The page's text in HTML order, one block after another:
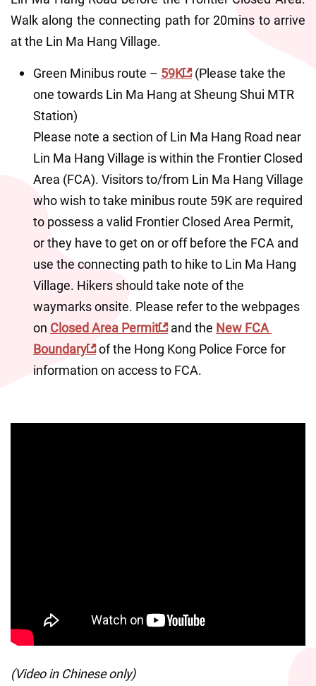
Walk along the connecting path for 20mins to arrive
at the Lin Ma Hang Village.
Green Minibus route – 59K (Please take the
one towards Lin Ma Hang at Sheung Shui MTR
Station)
Please note a section of Lin Ma Hang Road near
Lin Ma Hang Village is within the Frontier Closed
Area (FCA). Visitors to/from Lin Ma Hang Village
who wish to take minibus route 59K are required
to possess a valid Frontier Closed Area Permit,
or they have to get on or off before the FCA and
use the connecting path to hike to Lin Ma Hang
Village. Hikers should take note of the
waymarks onsite. Please refer to the webpages
on Closed Area Permit and the New FCA
Boundary of the Hong Kong Police Force for
information on access to FCA.
(Video in Chinese only)